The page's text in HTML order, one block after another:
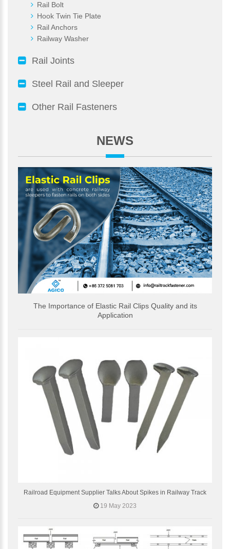
Rail Bolt
Hook Twin Tie Plate
Rail Anchors
Railway Washer
Rail Joints
Steel Rail and Sleeper
Other Rail Fasteners
NEWS
The Importance of Elastic Rail Clips Quality and its
Application
Railroad Equipment Supplier Talks About Spikes in Railway Track
19 May 2023